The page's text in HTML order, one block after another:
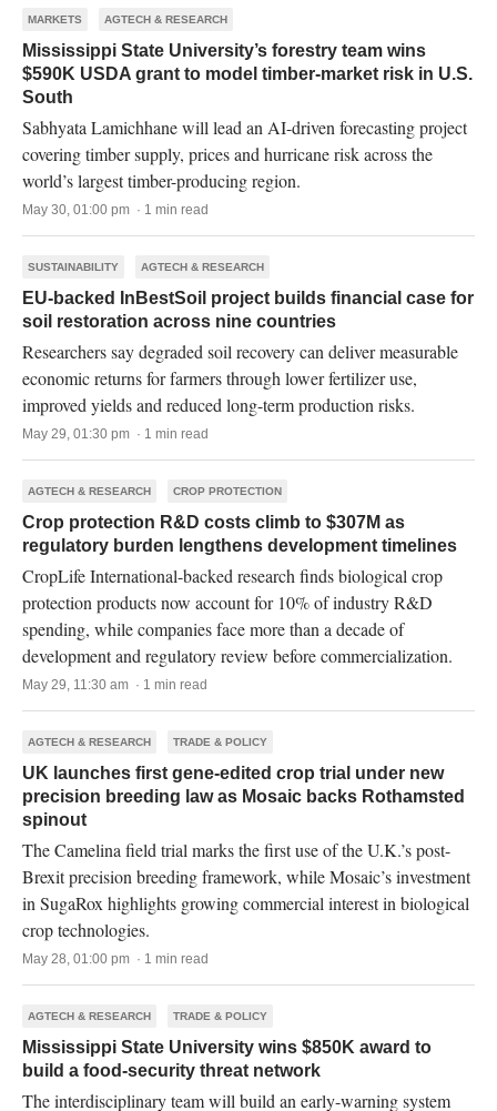
MARKETS AGTECH & RESEARCH
Mississippi State University’s forestry team wins
$590K USDA grant to model timber-market risk in U.S.
South
Sabhyata Lamichhane will lead an AI-driven forecasting project
covering timber supply, prices and hurricane risk across the
world’s largest timber-producing region.
May 30, 01:00 pm · 1 min read
SUSTAINABILITY AGTECH & RESEARCH
EU-backed InBestSoil project builds financial case for
soil restoration across nine countries
Researchers say degraded soil recovery can deliver measurable
economic returns for farmers through lower fertilizer use,
improved yields and reduced long-term production risks.
May 29, 01:30 pm · 1 min read
AGTECH & RESEARCH CROP PROTECTION
Crop protection R&D costs climb to $307M as
regulatory burden lengthens development timelines
CropLife International-backed research finds biological crop
protection products now account for 10% of industry R&D
spending, while companies face more than a decade of
development and regulatory review before commercialization.
May 29, 11:30 am · 1 min read
AGTECH & RESEARCH TRADE & POLICY
UK launches first gene-edited crop trial under new
precision breeding law as Mosaic backs Rothamsted
spinout
The Camelina field trial marks the first use of the U.K.’s post-
Brexit precision breeding framework, while Mosaic’s investment
in SugaRox highlights growing commercial interest in biological
crop technologies.
May 28, 01:00 pm · 1 min read
AGTECH & RESEARCH TRADE & POLICY
Mississippi State University wins $850K award to
build a food-security threat network
The interdisciplinary team will build an early-warning system